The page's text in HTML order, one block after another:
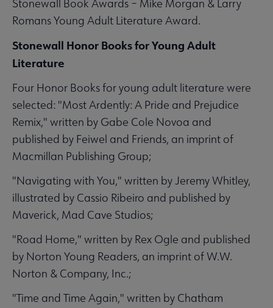
Stonewall Book Awards – Mike Morgan & Larry
Romans Young Adult Literature Award.
Stonewall Honor Books for Young Adult
Literature
Four Honor Books for young adult literature were
selected: "Most Ardently: A Pride and Prejudice
Remix," written by Gabe Cole Novoa and
published by Feiwel and Friends, an imprint of
Macmillan Publishing Group;
"Navigating with You," written by Jeremy Whitley,
illustrated by Cassio Ribeiro and published by
Maverick, Mad Cave Studios;
"Road Home," written by Rex Ogle and published
by Norton Young Readers, an imprint of W.W.
Norton & Company, Inc.;
"Time and Time Again," written by Chatham